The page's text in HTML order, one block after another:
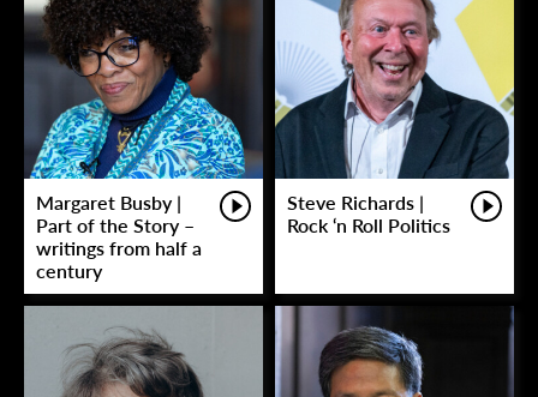
Margaret Busby |
Part of the Story –
writings from half a
century
Steve Richards |
Rock ‘n Roll Politics